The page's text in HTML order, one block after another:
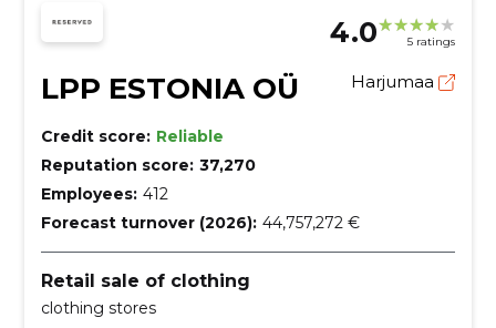
4.0 5 ratings
LPP ESTONIA OÜ Harjumaa
Credit score: Reliable
Reputation score: 37,270
Employees: 412
Forecast turnover (2026): 44,757,272 €
Retail sale of clothing
clothing stores